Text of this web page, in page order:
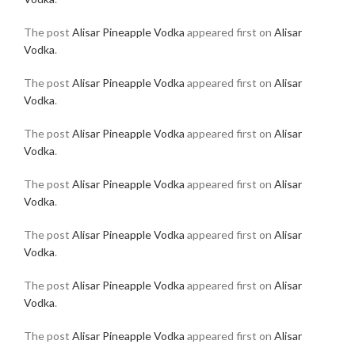
The post Alisar Pineapple Vodka appeared first on Alisar
Vodka.
The post Alisar Pineapple Vodka appeared first on Alisar
Vodka.
The post Alisar Pineapple Vodka appeared first on Alisar
Vodka.
The post Alisar Pineapple Vodka appeared first on Alisar
Vodka.
The post Alisar Pineapple Vodka appeared first on Alisar
Vodka.
The post Alisar Pineapple Vodka appeared first on Alisar
Vodka.
The post Alisar Pineapple Vodka appeared first on Alisar